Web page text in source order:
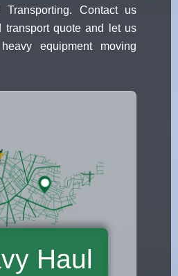
Contact us
transport quote and let us
equipment moving
Mov
Haul